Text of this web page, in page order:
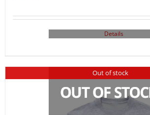
Details
Out of stock